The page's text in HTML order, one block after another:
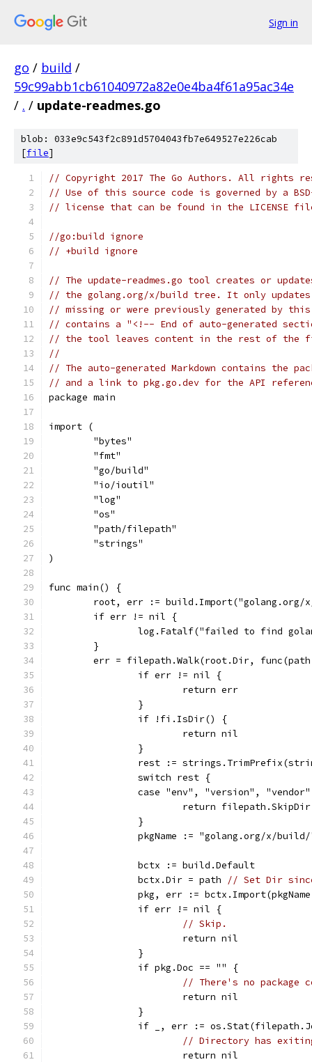
Sign in
go / build /
59c99abb1cb61040972a82e0e4ba4f61a95ac34e
/ . / update-readmes.go
blob: 033e9c543f2c891d5704043fb7e649527e226cab
[file]
// Copyright 2017 The Go Authors. All rights
// Use of this source code is governed by a
// license that can be found in the LICENSE
//go:build ignore
// +build ignore
// The update-readmes.go tool creates or
// the golang.org/x/build tree. It only
// missing or were previously generated by
// contains a "<!-- End of auto-generated
// the tool leaves content in the rest of the
//
// The auto-generated Markdown contains the
// and a link to pkg.go.dev for the API
package main
import (
	"bytes"
	"fmt"
	"go/build"
	"io/ioutil"
	"log"
	"os"
	"path/filepath"
	"strings"
)
func main() {
root, err :=
	if err != nil {
log.Fatalf("failed to find
	}
err = filepath.Walk(root.Dir,
		if err != nil {
			return err
		}
		if !fi.IsDir() {
			return nil
		}
rest :=
		switch rest {
case "env", "version",
			return filepath.SkipDir
		}
pkgName := "golang.org/x/
		bctx := build.Default
		bctx.Dir = path
// Set Dir
pkg, err :=
		if err != nil {
// Skip.
			return nil
		}
		if pkg.Doc == "" {
// There's no package
			return nil
		}
if _, err :=
// Directory has exiting
			return nil